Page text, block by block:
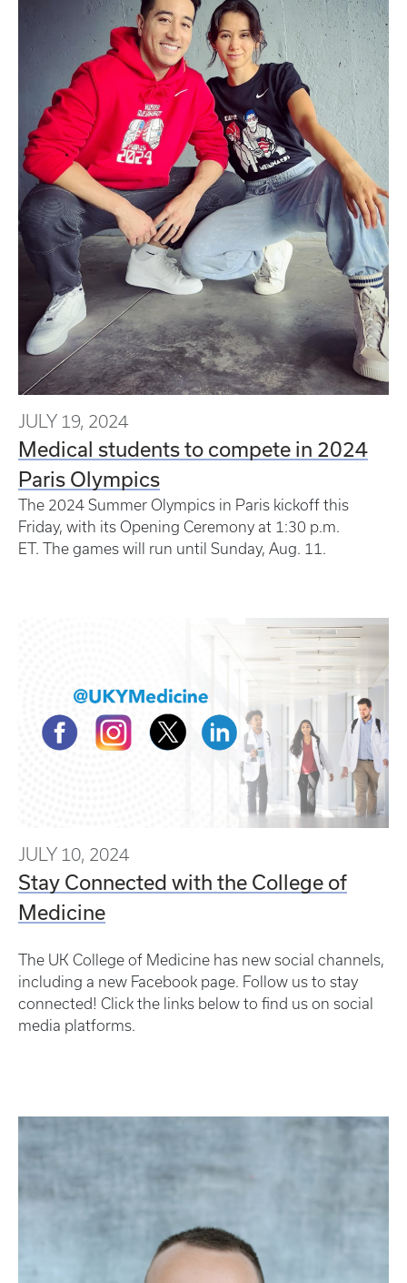
JULY 19, 2024
Medical students to compete in 2024
Paris Olympics
The 2024 Summer Olympics in Paris kickoff this
Friday, with its Opening Ceremony at 1:30 p.m.
ET. The games will run until Sunday, Aug. 11.
JULY 10, 2024
Stay Connected with the College of
Medicine
The UK College of Medicine has new social channels,
including a new Facebook page. Follow us to stay
connected! Click the links below to find us on social
media platforms.